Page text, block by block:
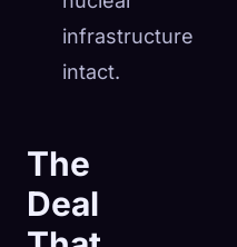
infrastructure
intact.
The
Deal